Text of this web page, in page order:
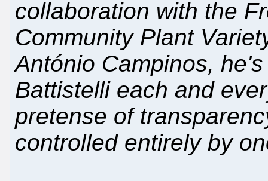
collaboration with the
Community Plant
António Campinos,
Battistelli each and
pretense of
controlled entirely by